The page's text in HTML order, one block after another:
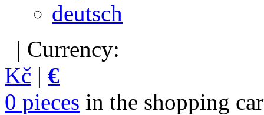
deutsch
| Currency:
Kč | €
0 pieces in the shopping